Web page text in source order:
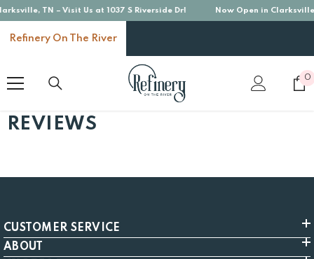
SKIP TO CONTENT
TN – Visit Us at 1037 S Riverside Dr! Now Open in
Refinery On The River
0
0
REVIEWS
CUSTOMER SERVICE
ABOUT